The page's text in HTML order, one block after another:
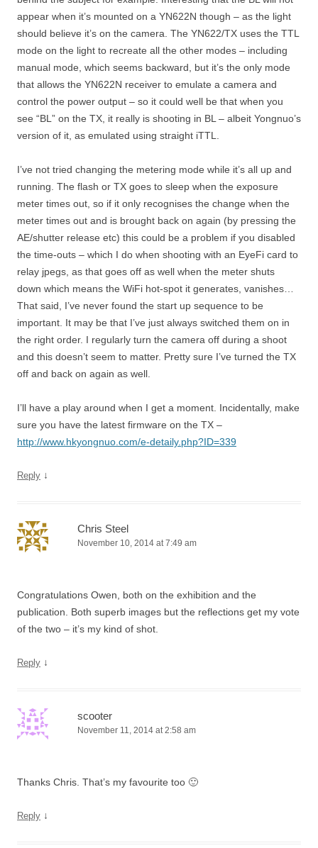
appear when it’s mounted on a YN622N though – as the light
should believe it’s on the camera. The YN622/TX uses the TTL
mode on the light to recreate all the other modes – including
manual mode, which seems backward, but it’s the only mode
that allows the YN622N receiver to emulate a camera and
control the power output – so it could well be that when you
see “BL” on the TX, it really is shooting in BL – albeit Yongnuo’s
version of it, as emulated using straight iTTL.
I’ve not tried changing the metering mode while it’s all up and
running. The flash or TX goes to sleep when the exposure
meter times out, so if it only recognises the change when the
meter times out and is brought back on again (by pressing the
AE/shutter release etc) this could be a problem if you disabled
the time-outs – which I do when shooting with an EyeFi card to
relay jpegs, as that goes off as well when the meter shuts
down which means the WiFi hot-spot it generates, vanishes…
That said, I’ve never found the start up sequence to be
important. It may be that I’ve just always switched them on in
the right order. I regularly turn the camera off during a shoot
and this doesn’t seem to matter. Pretty sure I’ve turned the TX
off and back on again as well.
I’ll have a play around when I get a moment. Incidentally, make
sure you have the latest firmware on the TX –
http://www.hkyongnuo.com/e-detaily.php?ID=339
Reply ↓
Chris Steel
November 10, 2014 at 7:49 am
Congratulations Owen, both on the exhibition and the
publication. Both superb images but the reflections get my vote
of the two – it’s my kind of shot.
Reply ↓
scooter
November 11, 2014 at 2:58 am
Thanks Chris. That’s my favourite too 🙂
Reply ↓